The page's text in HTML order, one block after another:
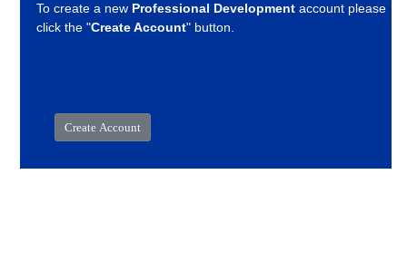
To create a new Professional Development account please
click the "Create Account" button.